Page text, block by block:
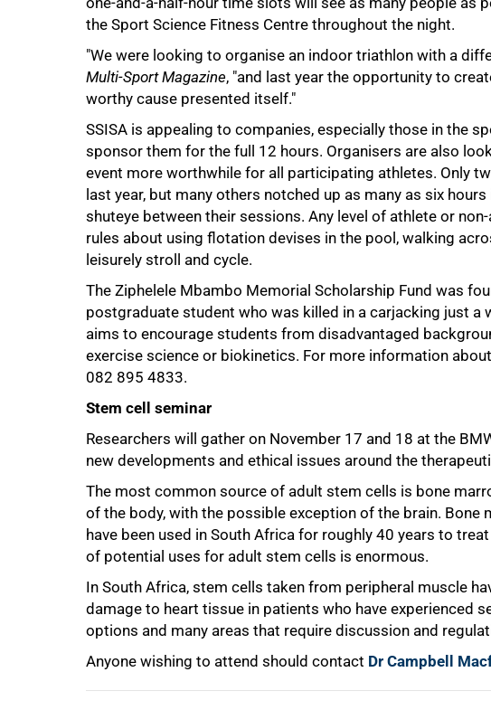
the Sport Science Fitness Centre throughout the night.
"We were looking to organise an indoor triathlon with a
Multi-Sport Magazine, "and last year the opportunity to
worthy cause presented itself."
SSISA is appealing to companies, especially those in the
sponsor them for the full 12 hours. Organisers are also
event more worthwhile for all participating athletes. Only
last year, but many others notched up as many as six
shuteye between their sessions. Any level of athlete or
rules about using flotation devises in the pool, walking
leisurely stroll and cycle.
The Ziphelele Mbambo Memorial Scholarship Fund was
postgraduate student who was killed in a carjacking just a
aims to encourage students from disadvantaged
exercise science or biokinetics. For more information about
082 895 4833.
Stem cell seminar
Researchers will gather on November 17 and 18 at the
new developments and ethical issues around the
The most common source of adult stem cells is bone
of the body, with the possible exception of the brain.
have been used in South Africa for roughly 40 years to
of potential uses for adult stem cells is enormous.
In South Africa, stem cells taken from peripheral muscle
damage to heart tissue in patients who have experienced
options and many areas that require discussion and
Anyone wishing to attend should contact Dr Campbell
50%
75%